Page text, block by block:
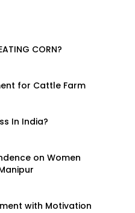
CORN?
for Cattle Farm
In India?
on Women
with Motivation